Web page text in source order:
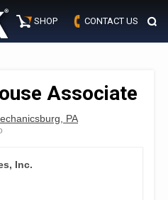
SHOP CONTACT US
Associate
PA
Inc.